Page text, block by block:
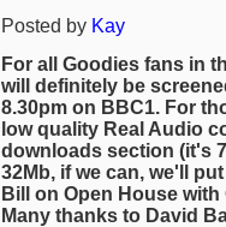
Posted by Kay
For all Goodies fans in
will definitely be
8.30pm on BBC1. For
low quality Real Audio
downloads section (it's
32Mb, if we can, we'll
Bill on Open House
Many thanks to David